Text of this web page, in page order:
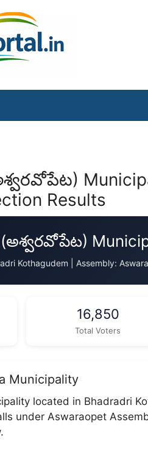
Results
Kothagudem | Assembly:
16,850
Total Voters
Municipality
located in Bhadradri
under Aswaraopet